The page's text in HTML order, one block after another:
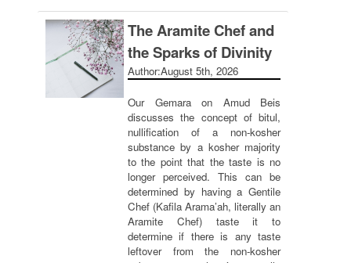
The Aramite Chef and
the Sparks of Divinity
Author:August 5th, 2026
Our Gemara on Amud Beis
discusses the concept of bitul,
nullification of a non-kosher
substance by a kosher majority
to the point that the taste is no
longer perceived. This can be
determined by having a Gentile
Chef (Kafila Arama’ah, literally an
Aramite Chef) taste it to
determine if there is any taste
leftover from the non-kosher